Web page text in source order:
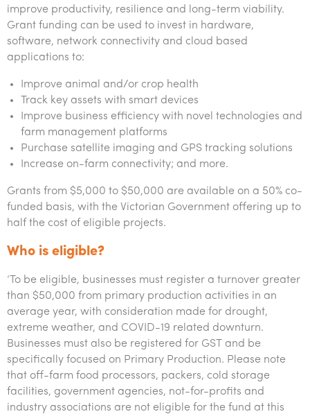
improve productivity, resilience and long-term viability.
Grant funding can be used to invest in hardware,
software, network connectivity and cloud based
applications to:
Improve animal and/or crop health
Track key assets with smart devices
Improve business efficiency with novel technologies and
farm management platforms
Purchase satellite imaging and GPS tracking solutions
Increase on-farm connectivity; and more.
Grants from $5,000 to $50,000 are available on a 50% co-
funded basis, with the Victorian Government offering up to
half the cost of eligible projects.
Who is eligible?
‘To be eligible, businesses must register a turnover greater
than $50,000 from primary production activities in an
average year, with consideration made for drought,
extreme weather, and COVID-19 related downturn.
Businesses must also be registered for GST and be
specifically focused on Primary Production. Please note
that off-farm food processors, packers, cold storage
facilities, government agencies, not-for-profits and
industry associations are not eligible for the fund at this